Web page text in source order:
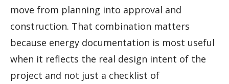
move from planning into approval and
construction. That combination matters
because energy documentation is most useful
when it reflects the real design intent of the
project and not just a checklist of